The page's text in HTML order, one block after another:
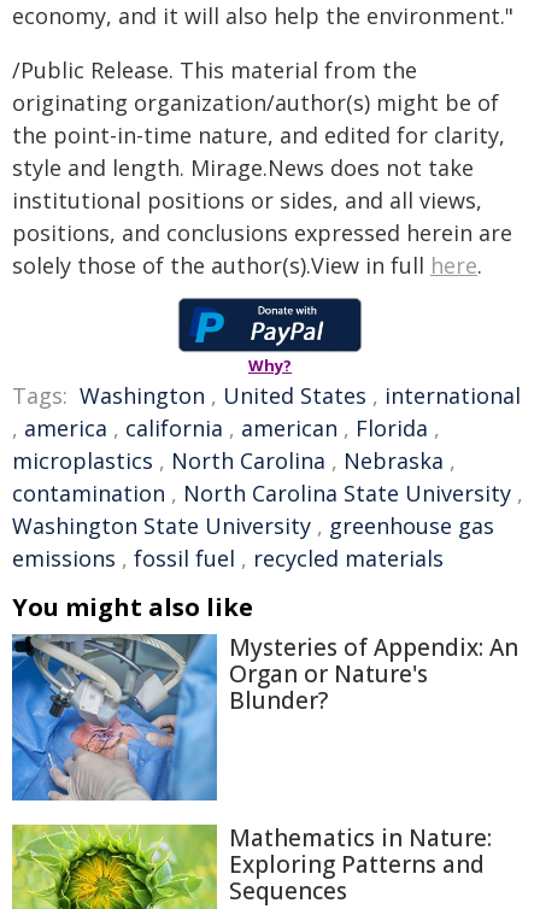
economy, and it will also help the environment."
/Public Release. This material from the
originating organization/author(s) might be of
the point-in-time nature, and edited for clarity,
style and length. Mirage.News does not take
institutional positions or sides, and all views,
positions, and conclusions expressed herein are
solely those of the author(s).View in full here.
Why?
Tags: Washington , United States , international
, america , california , american , Florida ,
microplastics , North Carolina , Nebraska ,
contamination , North Carolina State University ,
Washington State University , greenhouse gas
emissions , fossil fuel , recycled materials
You might also like
Mysteries of Appendix: An
Organ or Nature's
Blunder?
Mathematics in Nature:
Exploring Patterns and
Sequences